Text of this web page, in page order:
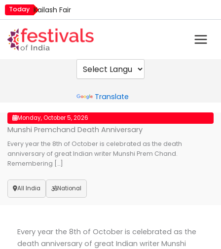
Skip
to
content
Today Kailash Fair
Mim Kut
Narali Purnima
Nashik Kumbh Mela
Translate
Monday, October 5, 2026
Munshi Premchand Death Anniversary
Every year the 8th of October is celebrated as the death
anniversary of great Indian writer Munshi Prem Chand.
Remembering […]
All India National
Every year the 8th of October is celebrated as the
death anniversary of great Indian writer Munshi